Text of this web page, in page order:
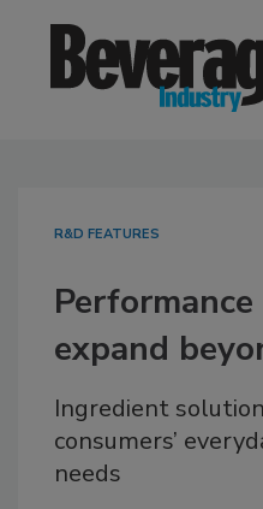
R&D FEATURES
expand
Ingredient
consumers’
needs